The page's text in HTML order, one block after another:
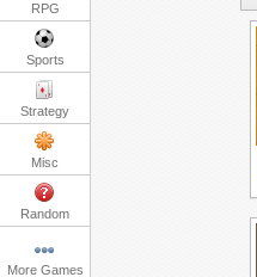
RPG
Sports
Strategy
Misc
Random
More Games